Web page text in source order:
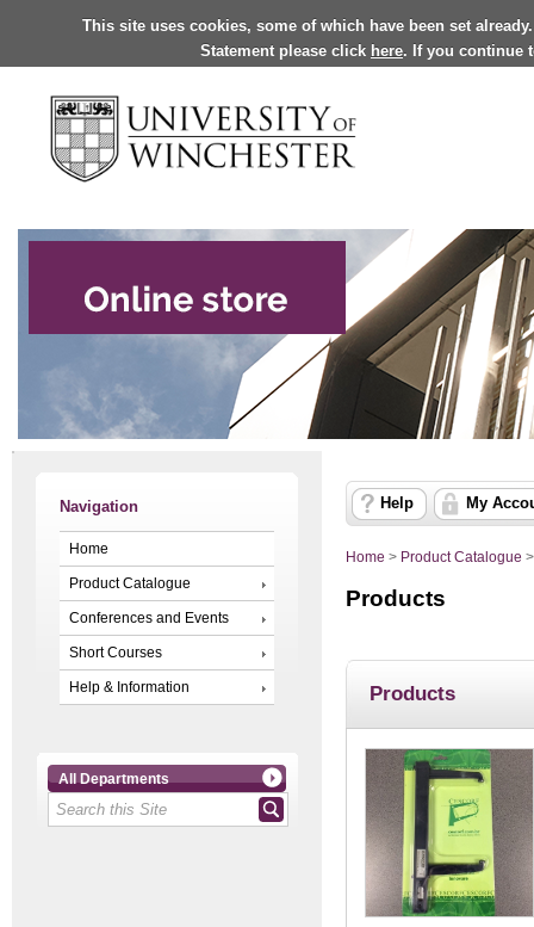
This site uses cookies, some of which have been set
Statement please click here. If you continue
Navigation
Home
Product Catalogue
Conferences and Events
Short Courses
Help & Information
All Departments
Help My
Home > Product Catalogue
Products
Products